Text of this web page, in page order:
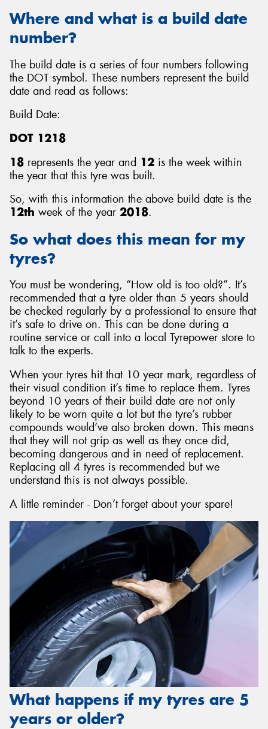
Where and what is a build date
number?
The build date is a series of four numbers following
the DOT symbol. These numbers represent the build
date and read as follows:
Build Date:
DOT 1218
18 represents the year and 12 is the week within
the year that this tyre was built.
So, with this information the above build date is the
12th week of the year 2018.
So what does this mean for my
tyres?
You must be wondering, “How old is too old?”. It’s
recommended that a tyre older than 5 years should
be checked regularly by a professional to ensure that
it’s safe to drive on. This can be done during a
routine service or call into a local Tyrepower store to
talk to the experts.
When your tyres hit that 10 year mark, regardless of
their visual condition it’s time to replace them. Tyres
beyond 10 years of their build date are not only
likely to be worn quite a lot but the tyre’s rubber
compounds would’ve also broken down. This means
that they will not grip as well as they once did,
becoming dangerous and in need of replacement.
Replacing all 4 tyres is recommended but we
understand this is not always possible.
A little reminder - Don’t forget about your spare!
What happens if my tyres are 5
years or older?